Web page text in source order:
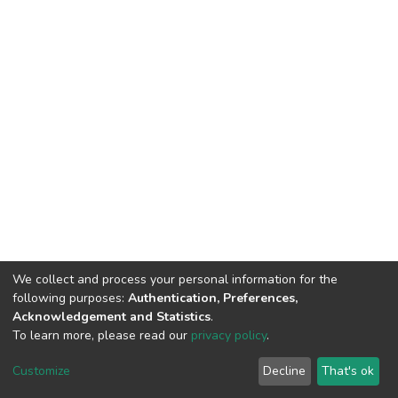
DSpace software copyright © 2002-2026 LYRASIS
End User Agreement
We collect and process your personal information for the
following purposes: Authentication, Preferences,
Acknowledgement and Statistics.
To learn more, please read our privacy policy.
Customize Decline That's ok